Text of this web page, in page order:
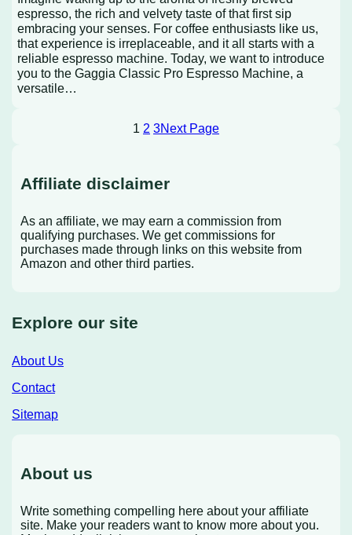
espresso, the rich and velvety taste of that first sip
embracing your senses. For coffee enthusiasts like us,
that experience is irreplaceable, and it all starts with a
reliable espresso machine. Today, we want to introduce
you to the Gaggia Classic Pro Espresso Machine, a
versatile…
1 2 3Next Page
Affiliate disclaimer
As an affiliate, we may earn a commission from
qualifying purchases. We get commissions for
purchases made through links on this website from
Amazon and other third parties.
Explore our site
About Us
Contact
Sitemap
About us
Write something compelling here about your affiliate
site. Make your readers want to know more about you.